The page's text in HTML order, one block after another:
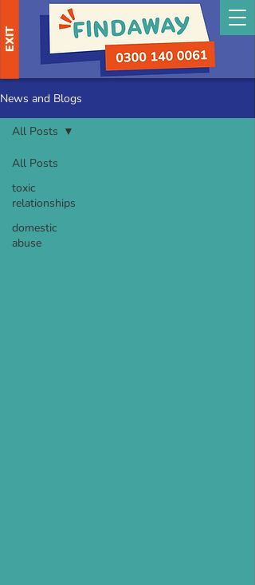
EXIT
News and Blogs
All Posts
toxic
relationships
domestic
abuse
All Posts